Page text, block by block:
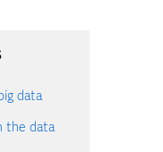
data
the data